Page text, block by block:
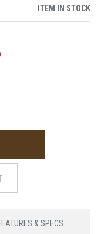
ITEM IN STOCK
& SPECS